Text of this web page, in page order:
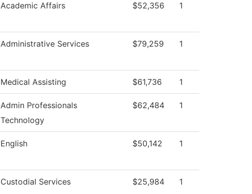
Academic Affairs $52,356 1
Administrative Services $79,259 1
Medical Assisting $61,736 1
Admin Professionals
Technology
$62,484 1
English $50,142 1
Custodial Services $25,984 1